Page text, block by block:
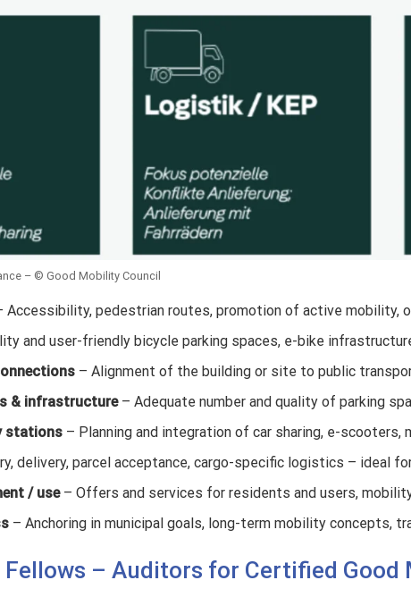
– © Good Mobility Council
Accessibility, pedestrian routes, promotion of active mobility,
and user-friendly bicycle parking spaces, e-bike
– Alignment of the building or site to public
& infrastructure– Adequate number and quality of parking
stations – Planning and integration of car sharing, e-
delivery, parcel acceptance, cargo-specific logistics – ideal
/ use– Offers and services for residents and users,
– Anchoring in municipal goals, long-term mobility concepts,
– Auditors for Certified Good